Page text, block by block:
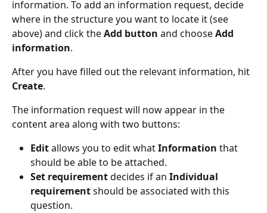
information. To add an information request, decide
where in the structure you want to locate it (see
above) and click the Add button and choose Add
information.
After you have filled out the relevant information, hit
Create.
The information request will now appear in the
content area along with two buttons:
Edit allows you to edit what Information that
should be able to be attached.
Set requirement decides if an Individual
requirement should be associated with this
question.